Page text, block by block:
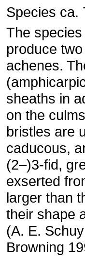
Species ca.
The
produce
achenes.
sheaths in
on the
bristles are
caducous,
(2–)3-fid,
exserted
larger than
their shape
(A. E.
Browning